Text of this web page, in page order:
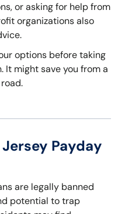
or asking for help from
organizations also
options before taking
It might save you from a
Payday
are legally banned
potential to trap